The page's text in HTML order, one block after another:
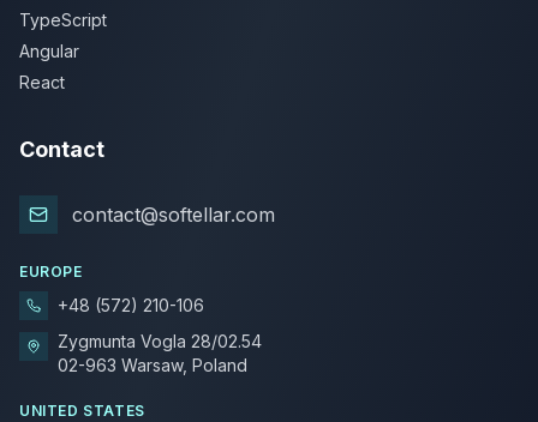
TypeScript
Angular
React
Contact
contact@softellar.com
EUROPE
+48 (572) 210-106
Zygmunta Vogla 28/02.54
02-963 Warsaw, Poland
UNITED STATES